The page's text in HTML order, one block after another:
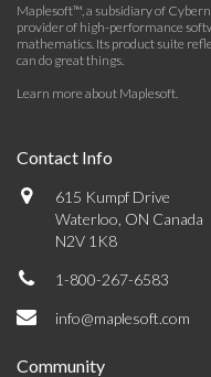
Maplesoft™, a subsidiary of
provider of high-performance
mathematics. Its product suite
can do great things.
Learn more about Maplesoft.
Contact Info
615 Kumpf Drive
Waterloo, ON Canada
N2V 1K8
1-800-267-6583
info@maplesoft.com
Community